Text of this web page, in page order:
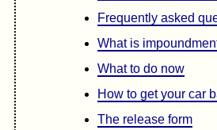
Frequently asked
What is
What to do now
How to get your car
The release form